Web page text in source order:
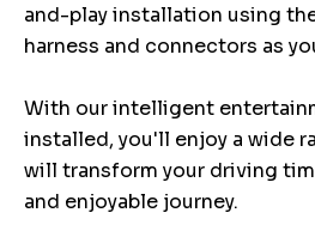
and-play installation using
harness and connectors as
With our intelligent
installed, you'll enjoy a wide
will transform your driving
and enjoyable journey.